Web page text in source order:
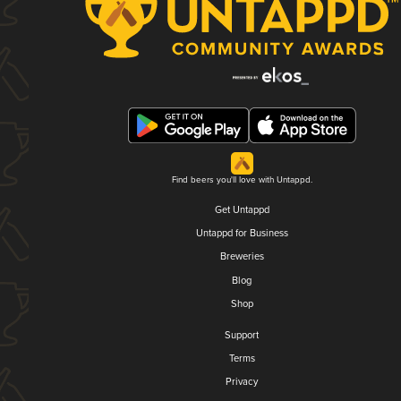
Find beers you'll love with Untappd.
Get Untappd
Untappd for Business
Breweries
Blog
Shop
Support
Terms
Privacy